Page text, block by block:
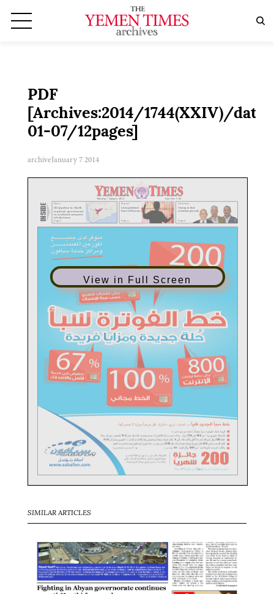
PDF
[Archives:2014/1744(XXIV)/
01-07/12pages]
archiveJanuary 7 2014
View in Full Screen
SIMILAR ARTICLES